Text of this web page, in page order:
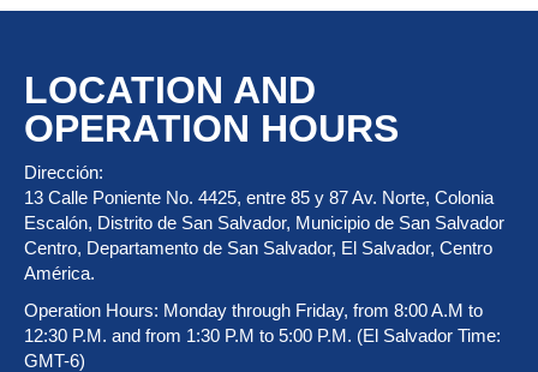
LOCATION AND
OPERATION HOURS
Dirección:
13 Calle Poniente No. 4425, entre 85 y 87 Av. Norte, Colonia
Escalón, Distrito de San Salvador, Municipio de San Salvador
Centro, Departamento de San Salvador, El Salvador, Centro
América.
Operation Hours: Monday through Friday, from 8:00 A.M to
12:30 P.M. and from 1:30 P.M to 5:00 P.M. (El Salvador Time:
GMT-6)